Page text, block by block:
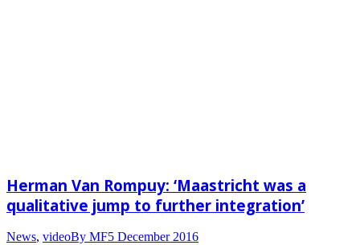
Herman Van Rompuy: ‘Maastricht was a
qualitative jump to further integration’
News, videoBy MF5 December 2016